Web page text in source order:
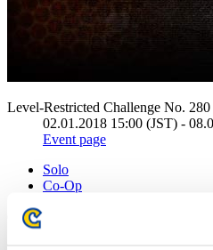
Level-Restricted Challenge No. 280
02.01.2018 15:00 (JST) -
Event page
Solo
Co-Op
(Rankings are updated every 6